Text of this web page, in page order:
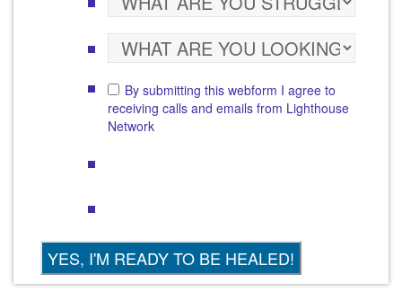
By submitting this webform I agree to
receiving calls and emails from Lighthouse
Network